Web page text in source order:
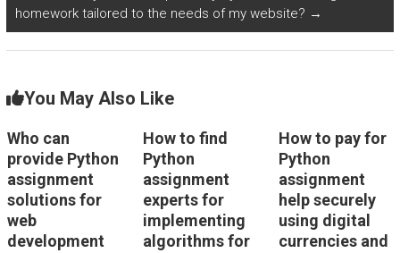
homework tailored to the needs of my website? →
You May Also Like
Who can
provide Python
assignment
solutions for
web
development
How to find
Python
assignment
experts for
implementing
algorithms for
How to pay for
Python
assignment
help securely
using digital
currencies and